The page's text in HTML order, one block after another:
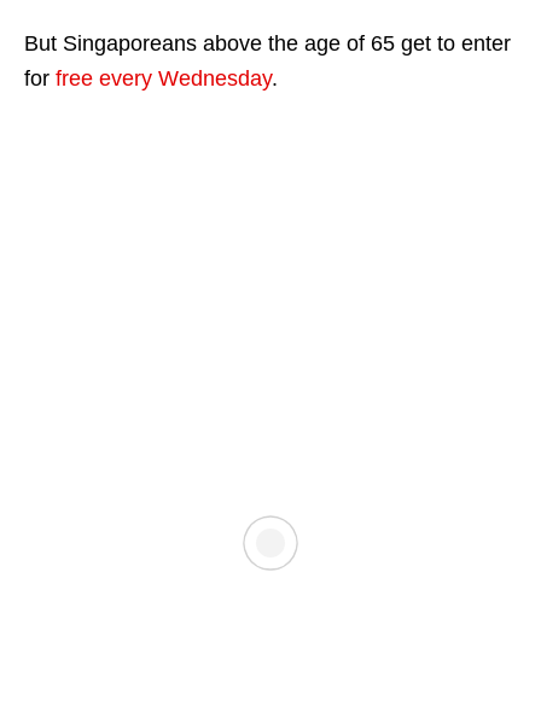
But Singaporeans above the age of 65 get to enter
for free every Wednesday.